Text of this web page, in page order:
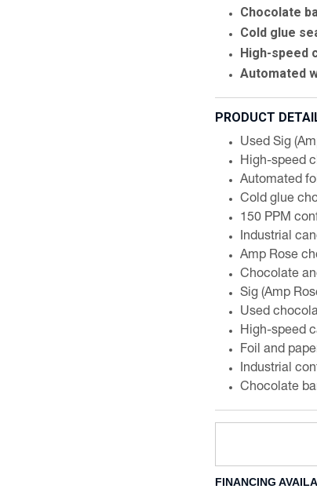
Chocolate
Cold glue
High-speed
Automated
PRODUCT
Used Sig
High-speed
Automated
Cold glue
150 PPM
Industrial
Amp Rose
Chocolate
Sig (Amp
Used
High-speed
Foil and
Industrial
Chocolate
FINANCING